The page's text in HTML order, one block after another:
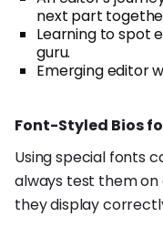
next part
Learning to spot
guru.
Emerging editor
Font-Styled Bios
Using special fonts
always test them
they display